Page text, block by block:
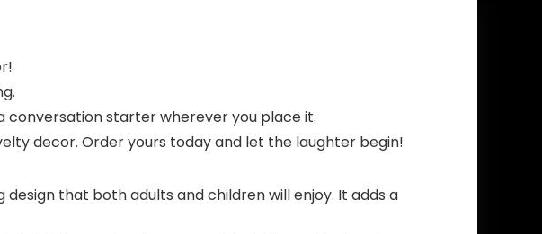
conversation starter wherever you place it.
decor. Order yours today and let the laughter begin!
that both adults and children will enjoy. It adds a